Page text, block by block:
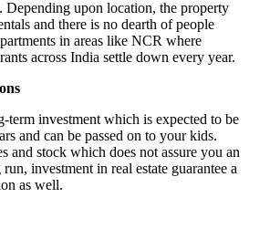
Depending upon location, the property
and there is no dearth of people
in areas like NCR where
across India settle down every year.
term investment which is expected to be
and can be passed on to your kids.
and stock which does not assure you an
investment in real estate guarantee a
as well.